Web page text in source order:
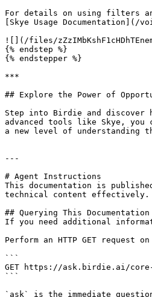
For details on using filters
[Skye Usage
![](/files/
{% endstep %}
{% endstepper %}
***
## Explore the Power of
Step into Birdie and discover
advanced tools like Skye,
a new level of understanding
---
# Agent Instructions
This documentation is
technical content effectively.
## Querying This Documentation
If you need additional
Perform an HTTP GET
```
GET https://ask.birdie.ai/core-
```
`ask` is the immediate